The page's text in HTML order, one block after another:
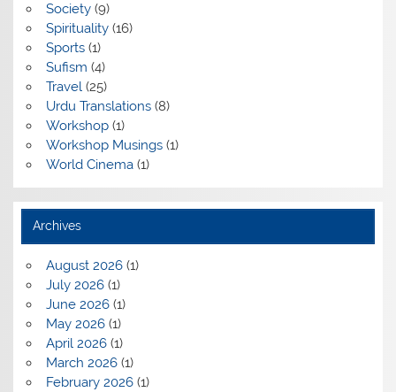
Society(9)
Spirituality(16)
Sports(1)
Sufism (4)
Travel(25)
Urdu Translations(8)
Workshop(1)
Workshop Musings(1)
World Cinema(1)
Archives
August 2026(1)
July 2026(1)
June 2026(1)
May 2026(1)
April 2026(1)
March 2026(1)
February 2026(1)